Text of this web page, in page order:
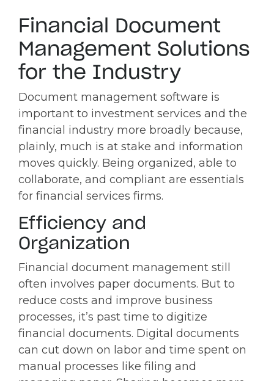
Financial Document
Management Solutions
for the Industry
Document management software is
important to investment services and the
financial industry more broadly because,
plainly, much is at stake and information
moves quickly. Being organized, able to
collaborate, and compliant are essentials
for financial services firms.
Efficiency and
Organization
Financial document management still
often involves paper documents. But to
reduce costs and improve business
processes, it’s past time to digitize
financial documents. Digital documents
can cut down on labor and time spent on
manual processes like filing and